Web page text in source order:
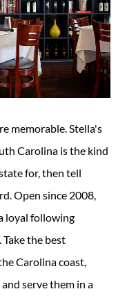
memorable. Stella's
Carolina is the kind
for, then tell
Open since 2008,
loyal following
the best
Carolina coast,
serve them in a